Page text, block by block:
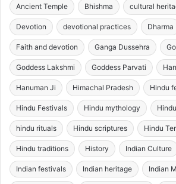
Ancient Temple Bhishma cultural
Devotion devotional practices Dharma
Faith and devotion Ganga Dussehra
Goddess Lakshmi Goddess Parvati
Hanuman Ji Himachal Pradesh Hindu
Hindu Festivals Hindu mythology
hindu rituals Hindu scriptures Hindu
Hindu traditions History Indian Culture
Indian festivals Indian heritage Indian